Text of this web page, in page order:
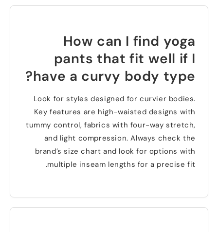
How can I find yoga
pants that fit well if I
have a curvy body type
?
Look for styles designed for curvier bodies
Key features are high-waisted designs with
tummy control ,fabrics with four-way stretch
and light compression .Always check the
brand’s size chart and look for options with
multiple inseam lengths for a precise fit
.